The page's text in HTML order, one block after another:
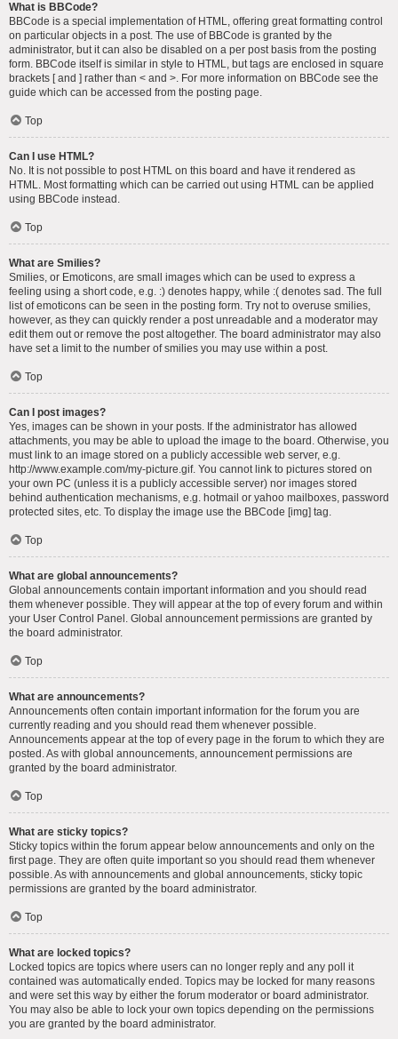
What is BBCode?
BBCode is a special implementation of HTML, offering great formatting control
on particular objects in a post. The use of BBCode is granted by the
administrator, but it can also be disabled on a per post basis from the posting
form. BBCode itself is similar in style to HTML, but tags are enclosed in square
brackets [ and ] rather than < and >. For more information on BBCode see the
guide which can be accessed from the posting page.
Top
Can I use HTML?
No. It is not possible to post HTML on this board and have it rendered as
HTML. Most formatting which can be carried out using HTML can be applied
using BBCode instead.
Top
What are Smilies?
Smilies, or Emoticons, are small images which can be used to express a
feeling using a short code, e.g. :) denotes happy, while :( denotes sad. The full
list of emoticons can be seen in the posting form. Try not to overuse smilies,
however, as they can quickly render a post unreadable and a moderator may
edit them out or remove the post altogether. The board administrator may also
have set a limit to the number of smilies you may use within a post.
Top
Can I post images?
Yes, images can be shown in your posts. If the administrator has allowed
attachments, you may be able to upload the image to the board. Otherwise, you
must link to an image stored on a publicly accessible web server, e.g.
http://www.example.com/my-picture.gif. You cannot link to pictures stored on
your own PC (unless it is a publicly accessible server) nor images stored
behind authentication mechanisms, e.g. hotmail or yahoo mailboxes, password
protected sites, etc. To display the image use the BBCode [img] tag.
Top
What are global announcements?
Global announcements contain important information and you should read
them whenever possible. They will appear at the top of every forum and within
your User Control Panel. Global announcement permissions are granted by
the board administrator.
Top
What are announcements?
Announcements often contain important information for the forum you are
currently reading and you should read them whenever possible.
Announcements appear at the top of every page in the forum to which they are
posted. As with global announcements, announcement permissions are
granted by the board administrator.
Top
What are sticky topics?
Sticky topics within the forum appear below announcements and only on the
first page. They are often quite important so you should read them whenever
possible. As with announcements and global announcements, sticky topic
permissions are granted by the board administrator.
Top
What are locked topics?
Locked topics are topics where users can no longer reply and any poll it
contained was automatically ended. Topics may be locked for many reasons
and were set this way by either the forum moderator or board administrator.
You may also be able to lock your own topics depending on the permissions
you are granted by the board administrator.